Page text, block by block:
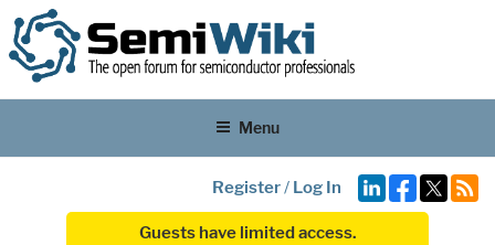
Menu
Register/ Log In
Guests have limited access.